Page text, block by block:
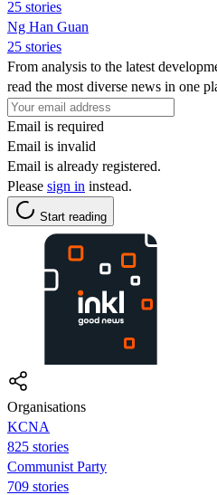
25 stories
Ng Han Guan
25 stories
From analysis to the latest
read the most diverse news in one
Email is required
Email is invalid
Email is already registered.
Please sign in instead.
Start reading
Organisations
KCNA
825 stories
Communist Party
709 stories